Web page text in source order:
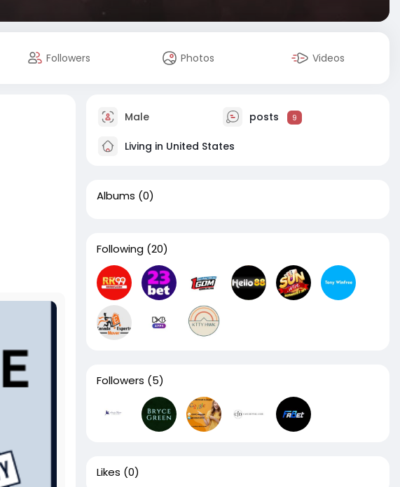
Followers Photos Videos
Male posts 9
Living in United States
Albums (0)
Following (20)
Followers (5)
Likes (0)